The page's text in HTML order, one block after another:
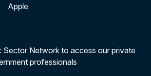
Apple
Sector Network to access our private
professionals